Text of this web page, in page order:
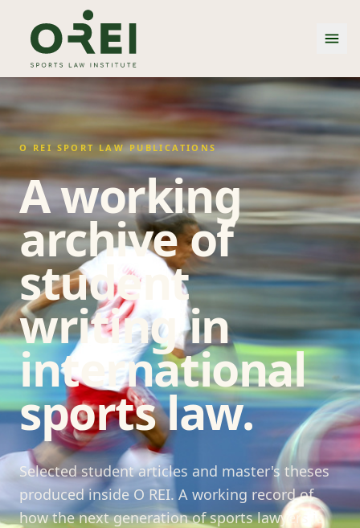
O REI SPORT LAW PUBLICATIONS
A working
archive of
student
writing in
international
sports law.
Selected student articles and master's theses
produced inside O REI. A working record of
how the next generation of sports lawyers is